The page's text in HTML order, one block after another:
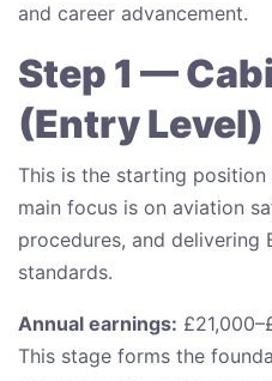
and career advancement.
Step 1 —
(Entry Level)
This is the starting
main focus is on aviation
procedures, and delivering
standards.
Annual earnings:
This stage forms the